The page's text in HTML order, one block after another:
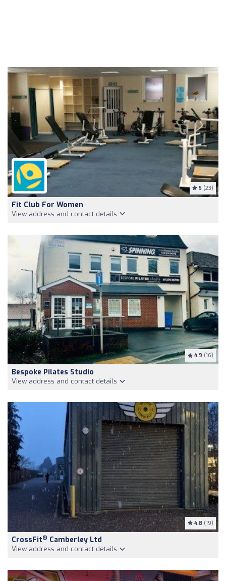
5 (23)
Fit Club For Women
View address and contact details
4.9 (16)
Bespoke Pilates Studio
View address and contact details
4.8 (19)
CrossFit® Camberley Ltd
View address and contact details